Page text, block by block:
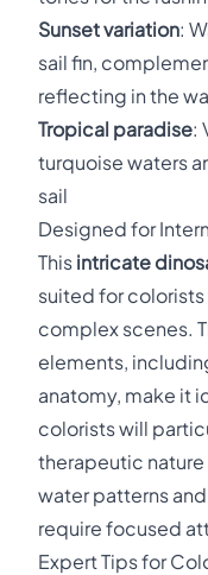
Sunset variation:
sail fin,
reflecting in the
Tropical paradise:
turquoise waters
sail
Designed for
This intricate
suited for
complex scenes.
elements,
anatomy, make it
colorists will
therapeutic
water patterns
require focused
Expert Tips for